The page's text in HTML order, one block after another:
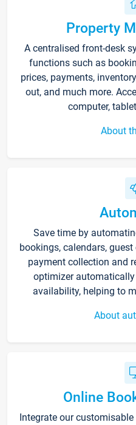
Property
A centralised front-desk
functions such as
prices, payments,
out, and much more.
computer,
About
Save time by
bookings, calendars,
payment collection and
optimizer
availability, helping to
About
Online
Integrate our